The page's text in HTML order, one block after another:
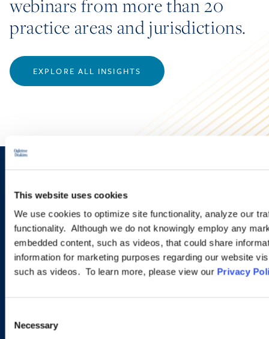
This website uses cookies
We use cookies to optimize site functionality, analyze our
functionality. Although we do not knowingly employ any
embedded content, such as videos, that could share
information for marketing purposes regarding our website
such as videos. To learn more, please view our Privacy
Selection
Necessary
webinars from more than 20
practice areas and jurisdictions.
EXPLORE ALL INSIGHTS
new developments and upcoming
programs.
SIGN UP NOW